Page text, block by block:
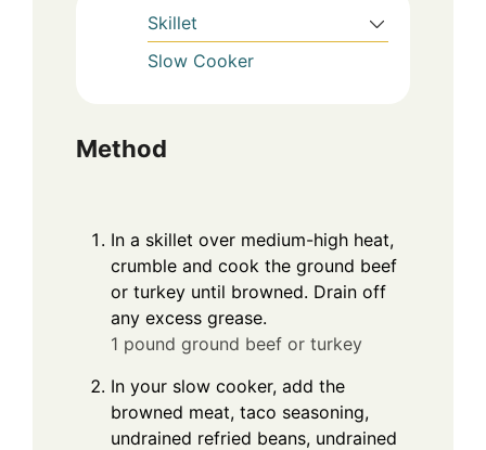
Skillet
Slow Cooker
Method
In a skillet over medium-high heat,
crumble and cook the ground beef
or turkey until browned. Drain off
any excess grease.
1 pound ground beef or turkey
In your slow cooker, add the
browned meat, taco seasoning,
undrained refried beans, undrained